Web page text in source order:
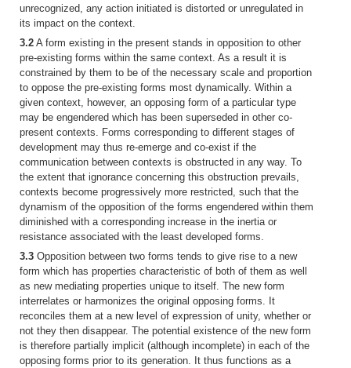
unrecognized, any action initiated is distorted or unregulated in
its impact on the context.
3.2 A form existing in the present stands in opposition to other
pre-existing forms within the same context. As a result it is
constrained by them to be of the necessary scale and proportion
to oppose the pre-existing forms most dynamically. Within a
given context, however, an opposing form of a particular type
may be engendered which has been superseded in other co-
present contexts. Forms corresponding to different stages of
development may thus re-emerge and co-exist if the
communication between contexts is obstructed in any way. To
the extent that ignorance concerning this obstruction prevails,
contexts become progressively more restricted, such that the
dynamism of the opposition of the forms engendered within them
diminished with a corresponding increase in the inertia or
resistance associated with the least developed forms.
3.3 Opposition between two forms tends to give rise to a new
form which has properties characteristic of both of them as well
as new mediating properties unique to itself. The new form
interrelates or harmonizes the original opposing forms. It
reconciles them at a new level of expression of unity, whether or
not they then disappear. The potential existence of the new form
is therefore partially implicit (although incomplete) in each of the
opposing forms prior to its generation. It thus functions as a